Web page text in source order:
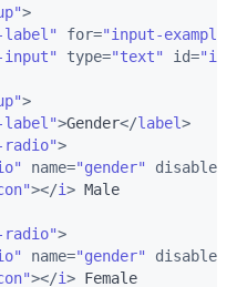
>
label" for="input-
input" type="text" id=
>
label">Gender</label>
radio">
name="gender" disabled
></i> Male
radio">
name="gender" disabled
></i> Female